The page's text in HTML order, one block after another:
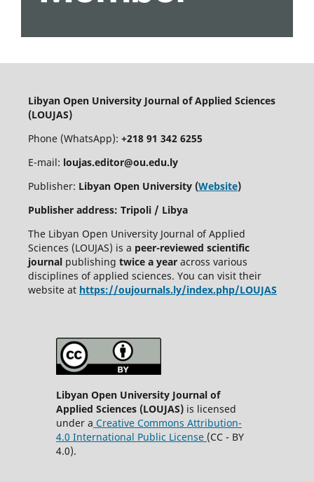
Libyan Open University Journal of Applied Sciences
(LOUJAS)
Phone (WhatsApp): +218 91 342 6255
E-mail: loujas.editor@ou.edu.ly
Publisher: Libyan Open University (Website)
Publisher address: Tripoli / Libya
The Libyan Open University Journal of Applied
Sciences (LOUJAS) is a peer-reviewed scientific
journalpublishing twice a yearacross various
disciplines of applied sciences. You can visit their
website at https://oujournals.ly/index.php/LOUJAS
Libyan Open University Journal of
Applied Sciences (LOUJAS) is licensed
under a Creative Commons Attribution-
4.0 International Public License (CC - BY
4.0).